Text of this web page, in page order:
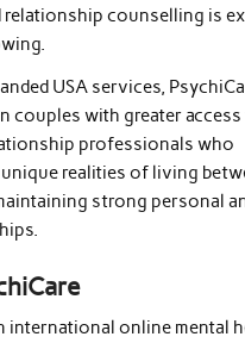
relationship counselling is
USA services,
couples with greater
professionals who
realities of living
strong personal
international online mental